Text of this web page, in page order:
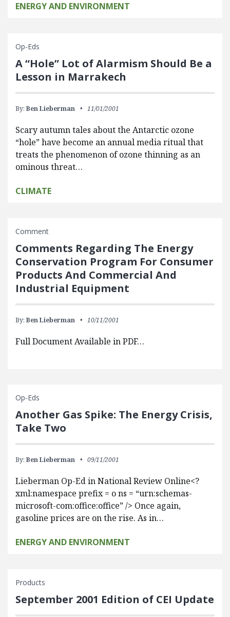
ENERGY AND ENVIRONMENT
Op-Eds
A “Hole” Lot of Alarmism Should Be a
Lesson in Marrakech
By: Ben Lieberman 11/01/2001
Scary autumn tales about the Antarctic ozone
“hole” have become an annual media ritual that
treats the phenomenon of ozone thinning as an
ominous threat…
CLIMATE
Comment
Comments Regarding The Energy
Conservation Program For Consumer
Products And Commercial And
Industrial Equipment
By: Ben Lieberman 10/11/2001
Full Document Available in PDF…
Op-Eds
Another Gas Spike: The Energy Crisis,
Take Two
By: Ben Lieberman 09/11/2001
Lieberman Op-Ed in National Review Online<?
xml:namespace prefix = o ns = “urn:schemas-
microsoft-com:office:office” /> Once again,
gasoline prices are on the rise. As in…
ENERGY AND ENVIRONMENT
Products
September 2001 Edition of CEI Update